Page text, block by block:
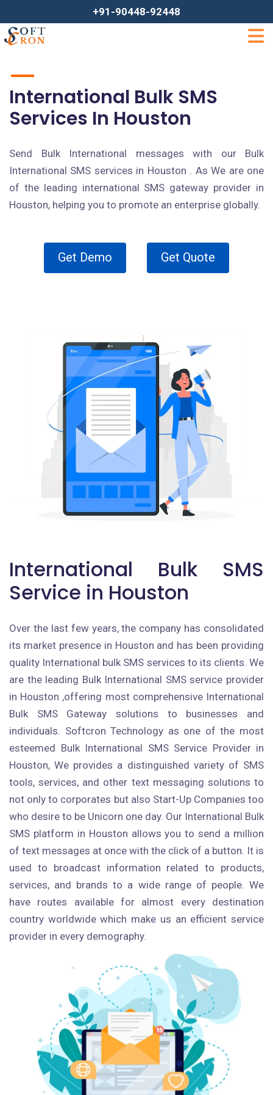
+91-90448-92448
International Bulk SMS
Services In Houston
Send Bulk International messages with our Bulk
International SMS services in Houston . As We are one
of the leading international SMS gateway provider in
Houston, helping you to promote an enterprise globally.
Get Demo Get Quote
International Bulk SMS
Service in Houston
Over the last few years, the company has consolidated
its market presence in Houston and has been providing
quality International bulk SMS services to its clients. We
are the leading Bulk International SMS service provider
in Houston ,offering most comprehensive International
Bulk SMS Gateway solutions to businesses and
individuals. Softcron Technology as one of the most
esteemed Bulk International SMS Service Provider in
Houston, We provides a distinguished variety of SMS
tools, services, and other text messaging solutions to
not only to corporates but also Start-Up Companies too
who desire to be Unicorn one day. Our International Bulk
SMS platform in Houston allows you to send a million
of text messages at once with the click of a button. It is
used to broadcast information related to products,
services, and brands to a wide range of people. We
have routes available for almost every destination
country worldwide which make us an efficient service
provider in every demography.